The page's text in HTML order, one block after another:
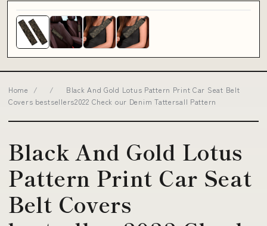
Home / /
Black And Gold Lotus Pattern Print Car Seat Belt
Covers bestsellers2022 Check our Denim Tattersall Pattern
Black And Gold Lotus
Pattern Print Car Seat
Belt Covers